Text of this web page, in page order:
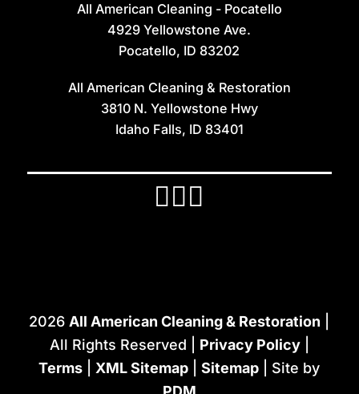
Inkom
Lava Hot Springs
Montpelier
Moreland
All American Cleaning - Pocatello
4929 Yellowstone Ave.
Pocatello, ID 83202
All American Cleaning & Restoration
3810 N. Yellowstone Hwy
Idaho Falls, ID 83401
2026All American Cleaning & Restoration
All Rights Reserved | Privacy Policy|
Terms |XML Sitemap |Sitemap | Site by